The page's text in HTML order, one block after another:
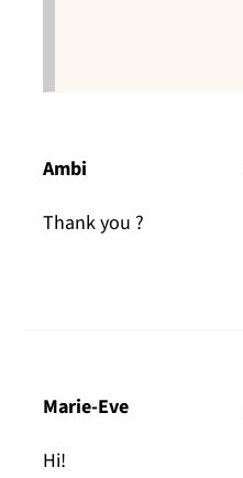
Ambi
Thank you ?
Marie-Eve
Hi!